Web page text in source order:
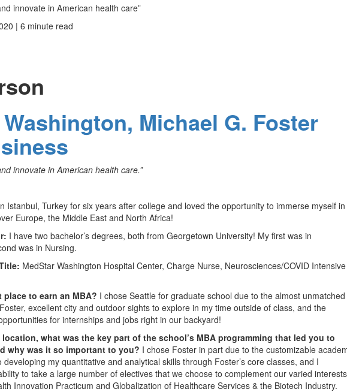
innovate in American health care”
| 6 minute read
Michael G. Foster
innovate in American health care.”
Istanbul, Turkey for six years after college and loved the opportunity to immerse myself in
Europe, the Middle East and North Africa!
I have two bachelor’s degrees, both from Georgetown University! My first was in
was in Nursing.
MedStar Washington Hospital Center, Charge Nurse, Neurosciences/COVID Intensive
place to earn an MBA? I chose Seattle for graduate school due to the almost unmatched
excellent city and outdoor sights to explore in my time outside of class, and the
for internships and jobs right in our backyard!
location, what was the key part of the school’s MBA programming that led you to
why was it so important to you? I chose Foster in part due to the customizable
my quantitative and analytical skills through Foster’s core classes, and I
to take a large number of electives that we choose to complement our varied
Innovation Practicum and Globalization of Healthcare Services & the Biotech Industry.